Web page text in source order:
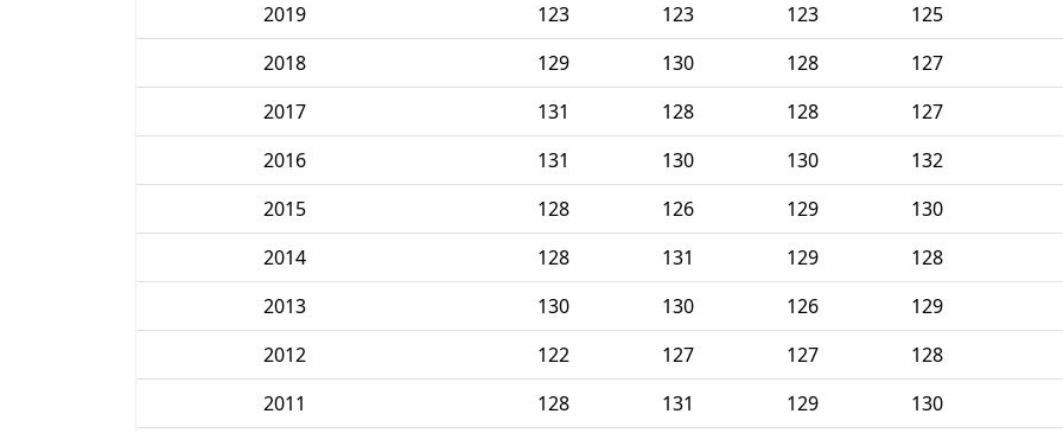
2019
123 123 123 125
2018
129 130 128 127
2017
131 128 128 127
2016
131 130 130 132
2015
128 126 129 130
2014
128 131 129 128
2013
130 130 126 129
2012
122 127 127 128
2011
128 131 129 130